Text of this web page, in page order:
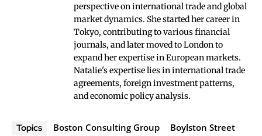
perspective on international trade and global
market dynamics. She started her career in
Tokyo, contributing to various financial
journals, and later moved to London to
expand her expertise in European markets.
Natalie's expertise lies in international trade
agreements, foreign investment patterns,
and economic policy analysis.
Topics Boston Consulting Group
Boylston Street